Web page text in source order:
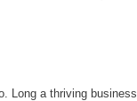
Long a thriving